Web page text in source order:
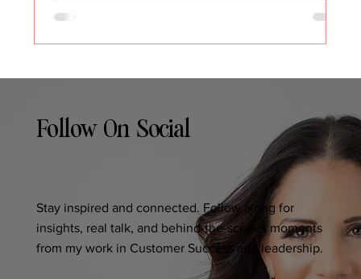
Follow On Social
Stay inspired and connected. Follow along for
insights, real talk, and behind-the-scenes moments
from my work in Customer Success and leadership.